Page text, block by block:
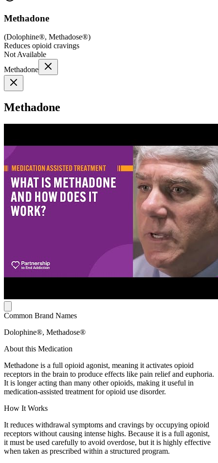
Methadone
(Dolophine®, Methadose®)
Reduces opioid cravings
Not Available
Methadone
Methadone
Common Brand Names
Dolophine®, Methadose®
About this Medication
Methadone is a full opioid agonist, meaning it activates opioid
receptors in the brain to produce effects like pain relief and euphoria.
It is longer acting than many other opioids, making it useful in
medication-assisted treatment for opioid use disorder.
How It Works
It reduces withdrawal symptoms and cravings by occupying opioid
receptors without causing intense highs. Because it is a full agonist,
it must be used carefully to avoid overdose, but it is highly effective
when taken as prescribed within a structured program.